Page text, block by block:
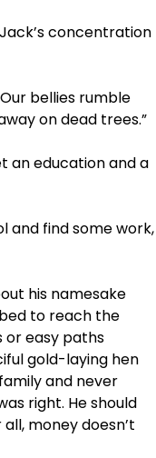
concentration
bellies rumble
on dead trees.”
an education and a
and find some work,
his namesake
to reach the
or easy paths
gold-laying hen
and never
right. He should
money doesn’t